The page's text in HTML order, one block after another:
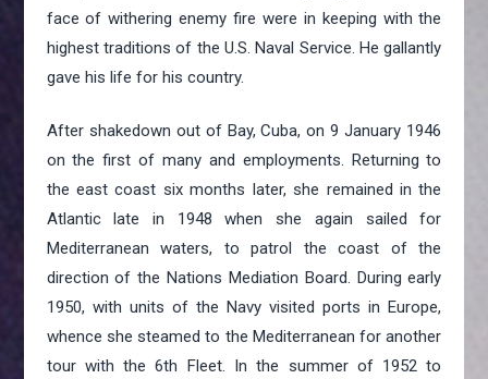
face of withering enemy fire were in keeping with the
highest traditions of the U.S. Naval Service. He gallantly
gave his life for his country.
After shakedown out of Bay, Cuba, on 9 January 1946
on the first of many and employments. Returning to
the east coast six months later, she remained in the
Atlantic late in 1948 when she again sailed for
Mediterranean waters, to patrol the coast of the
direction of the Nations Mediation Board. During early
1950, with units of the Navy visited ports in Europe,
whence she steamed to the Mediterranean for another
tour with the 6th Fleet. In the summer of 1952 to